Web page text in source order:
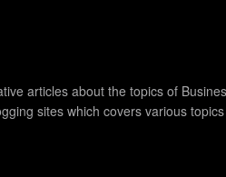
articles about the topics of
sites which covers various